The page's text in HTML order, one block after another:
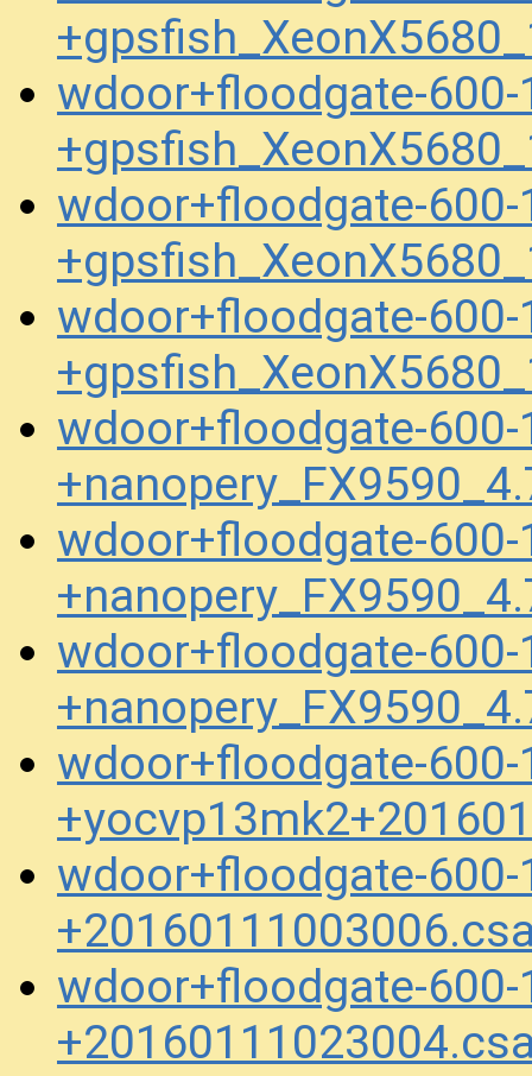
wdoor+floodgate-600-
wdoor+floodgate-600-
wdoor+floodgate-600-
wdoor+floodgate-600-
wdoor+floodgate-600-
wdoor+floodgate-600-
wdoor+floodgate-600-
wdoor+floodgate-600-
wdoor+floodgate-600-